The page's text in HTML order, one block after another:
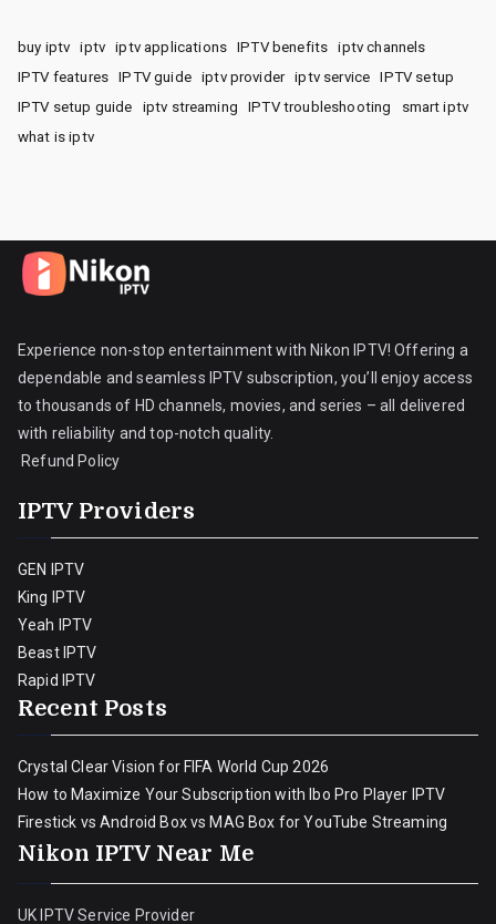
buy iptv iptv iptv applications IPTV benefits
iptv channels
IPTV features
IPTV guide iptv provider iptv service
IPTV setup
IPTV setup guide
iptv streaming IPTV troubleshooting
smart iptv
what is iptv
Experience non-stop entertainment with Nikon IPTV! Offering a
dependable and seamless IPTV subscription, you’ll enjoy access
to thousands of HD channels, movies, and series – all delivered
with reliability and top-notch quality.
Refund Policy
IPTV Providers
GEN IPTV
King IPTV
Yeah IPTV
Beast IPTV
Rapid IPTV
Recent Posts
Crystal Clear Vision for FIFA World Cup 2026
How to Maximize Your Subscription with Ibo Pro Player IPTV
Firestick vs Android Box vs MAG Box for YouTube Streaming
Nikon IPTV Near Me
UK IPTV Service Provider